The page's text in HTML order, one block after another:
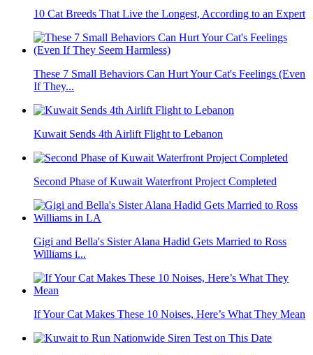
10 Cat Breeds That Live the Longest, According to an Expert
These 7 Small Behaviors Can Hurt Your Cat's Feelings (Even
If They...
Kuwait Sends 4th Airlift Flight to Lebanon
Second Phase of Kuwait Waterfront Project Completed
Gigi and Bella's Sister Alana Hadid Gets Married to Ross
Williams i...
If Your Cat Makes These 10 Noises, Here’s What They Mean